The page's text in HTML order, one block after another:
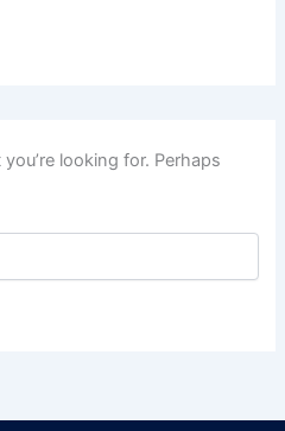
looking for. Perhaps